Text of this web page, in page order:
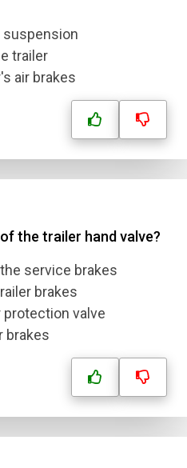
suspension
trailer
air brakes
the trailer hand valve?
service brakes
brakes
valve
brakes